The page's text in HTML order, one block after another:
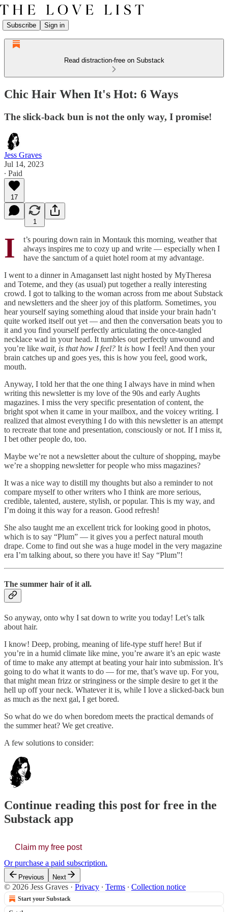
Subscribe Sign in
Read distraction-free on Substack
Chic Hair When It's Hot: 6 Ways
The slick-back bun is not the only way, I promise!
Jess Graves
Jul 14, 2023
∙ Paid
17
1
I
t’s pouring down rain in Montauk this morning, weather that
always inspires me to cozy up and write — especially when I
have the sanctum of a quiet hotel room at my advantage.
I went to a dinner in Amagansett last night hosted by MyTheresa
and Toteme, and they (as usual) put together a really interesting
crowd. I got to talking to the woman across from me about Substack
and newsletters and the sheer joy of this platform. Sometimes, you
hear yourself saying something aloud that inside your brain hadn’t
quite worked itself out yet — and then the conversation beats you to
it and you find yourself perfectly articulating the once-tangled
necklace wad in your head. It tumbles out perfectly unwound and
you’re like wait, is that how I feel? It is how I feel! And then your
brain catches up and goes yes, this is how you feel, good work,
mouth.
Anyway, I told her that the one thing I always have in mind when
writing this newsletter is my love of the 90s and early Aughts
magazines. I miss the very specific presentation of content, the
bright spot when it came in your mailbox, and the voicey writing. I
realized that almost everything I do with this newsletter is an attempt
to recreate that tone and presentation, consciously or not. If I miss it,
I bet other people do, too.
Maybe we’re not a newsletter about the culture of shopping, maybe
we’re a shopping newsletter for people who miss magazines?
It was a nice way to distill my thoughts but also a reminder to not
compare myself to other writers who I think are more serious,
credible, talented, austere, stylish, or popular. This is my way, and
I’m doing it this way for a reason. Good refresh!
She also taught me an excellent trick for looking good in photos,
which is to say “Plum” — it gives you a perfect natural mouth
drape. Come to find out she was a huge model in the very magazine
era I’m talking about, so there you have it! Say “Plum”!
The summer hair of it all.
So anyway, onto why I sat down to write you today! Let’s talk
about hair.
I know! Deep, probing, meaning of life-type stuff here! But if
you’re in a humid climate like mine, you’re aware it’s an epic waste
of time to make any attempt at beating your hair into submission. It’s
going to do what it wants to do — for me, that’s wave up. For you,
that might mean frizz or stringiness or the simple desire to get it the
hell up off your neck. Whatever it is, while I love a slicked-back bun
as much as the next gal, I get bored.
So what do we do when boredom meets the practical demands of
the summer heat? We get creative.
A few solutions to consider:
Continue reading this post for free in the
Substack app
Claim my free post
Or purchase a paid subscription.
Previous Next
© 2026 Jess Graves · Privacy ∙ Terms ∙ Collection notice
Start your Substack